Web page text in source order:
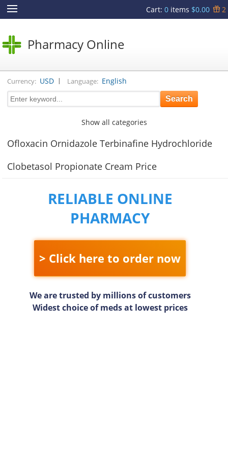
Cart: 0items $0.00 2
Pharmacy Online
Currency: USD | Language: English
Show all categories
Ofloxacin Ornidazole Terbinafine Hydrochloride
Clobetasol Propionate Cream Price
RELIABLE ONLINE
PHARMACY
> Click here to order now
We are trusted by millions of customers
Widest choice of meds at lowest prices